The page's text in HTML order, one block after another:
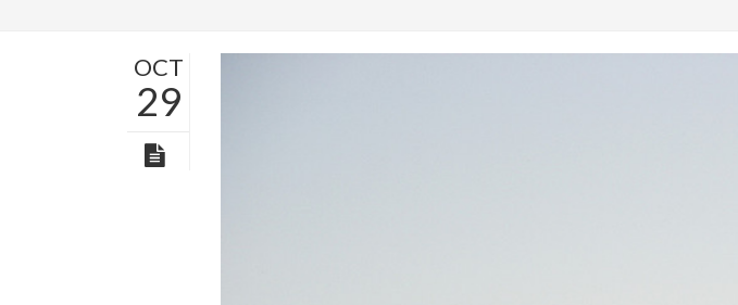
OCT
29